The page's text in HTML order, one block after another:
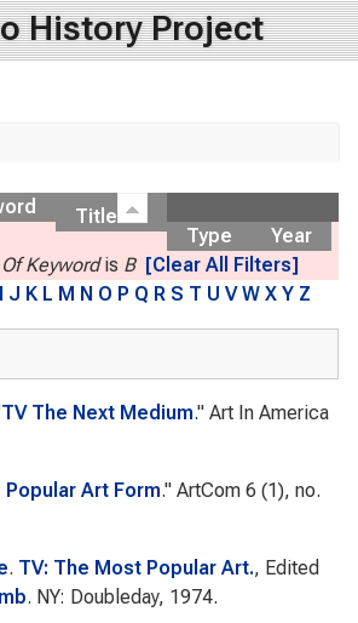
History Project
Title
Type
Year
Keywordis B [Clear All Filters]
I J K L M N O P Q R S T U V W X Y Z
TV The Next Medium." Art In America
Popular Art Form." ArtCom 6 (1), no.
. TV: The Most Popular Art., Edited
. NY: Doubleday, 1974.